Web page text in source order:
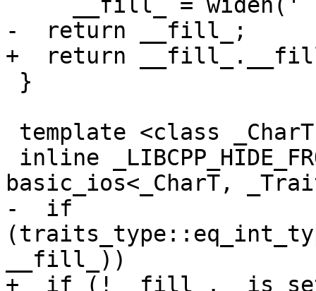
-  return __fill_;
+  return
basic_ios<_CharT,
-  if
__fill_))
+  if